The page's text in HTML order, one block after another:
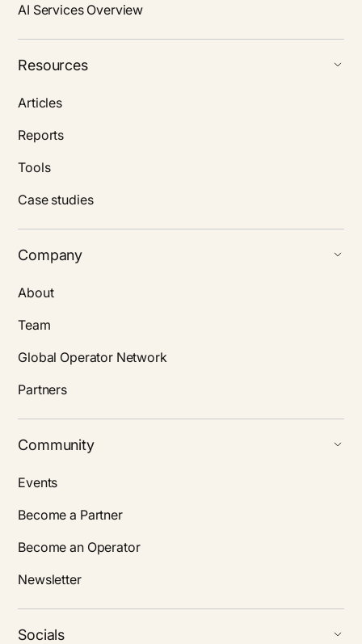
AI Services Overview
Resources
Articles
Reports
Tools
Case studies
Company
About
Team
Global Operator Network
Partners
Community
Events
Become a Partner
Become an Operator
Newsletter
Socials